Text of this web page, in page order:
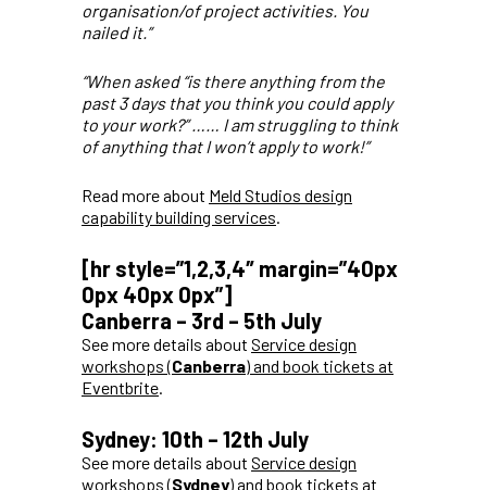
organisation/of project activities. You
nailed it.”
“When asked “is there anything from the
past 3 days that you think you could apply
to your work?” …… I am struggling to think
of anything that I won’t apply to work!”
Read more about Meld Studios design
capability building services.
[hr style=”1,2,3,4″ margin=”40px
0px 40px 0px”]
Canberra – 3rd – 5th July
See more details about Service design
workshops (Canberra) and book tickets at
Eventbrite.
Sydney: 10th – 12th July
See more details about Service design
workshops (Sydney) and book tickets at